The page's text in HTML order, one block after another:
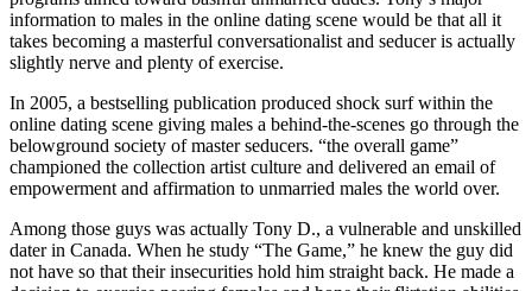
information to males in the online dating scene would be that all it
takes becoming a masterful conversationalist and seducer is actually
slightly nerve and plenty of exercise.
In 2005, a bestselling publication produced shock surf within the
online dating scene giving males a behind-the-scenes go through the
belowground society of master seducers. “the overall game”
championed the collection artist culture and delivered an email of
empowerment and affirmation to unmarried males the world over.
Among those guys was actually Tony D., a vulnerable and unskilled
dater in Canada. When he study “The Game,” he knew the guy did
not have so that their insecurities hold him straight back. He made a